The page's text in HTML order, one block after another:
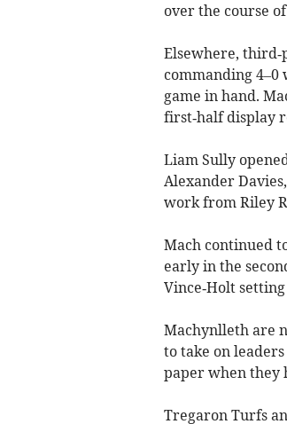
over the course
Elsewhere,
commanding
game in hand.
first‑half display
Liam Sully
Alexander
work from Riley
Mach continued
early in the
Vince‑Holt
Machynlleth are
to take on
paper when they
Tregaron Turfs